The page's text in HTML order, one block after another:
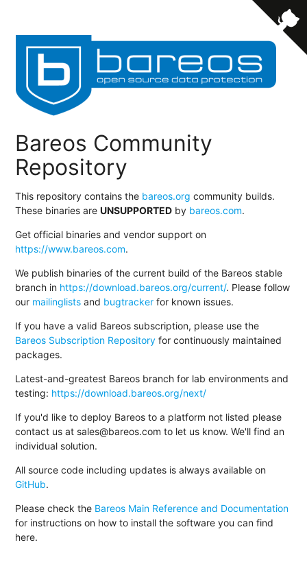
Bareos Community
Repository
This repository contains the bareos.org community builds.
These binaries areUNSUPPORTED by bareos.com.
Get official binaries and vendor support on
https://www.bareos.com.
We publish binaries of the current build of the Bareos stable
branch in https://download.bareos.org/current/. Please follow
our mailinglists and bugtracker for known issues.
If you have a valid Bareos subscription, please use the
Bareos Subscription Repository for continuously maintained
packages.
Latest-and-greatest Bareos branch for lab environments and
testing: https://download.bareos.org/next/
If you'd like to deploy Bareos to a platform not listed please
contact us at sales@bareos.com to let us know. We'll find an
individual solution.
All source code including updates is always available on
GitHub.
Please check the Bareos Main Reference and Documentation
for instructions on how to install the software you can find
here.